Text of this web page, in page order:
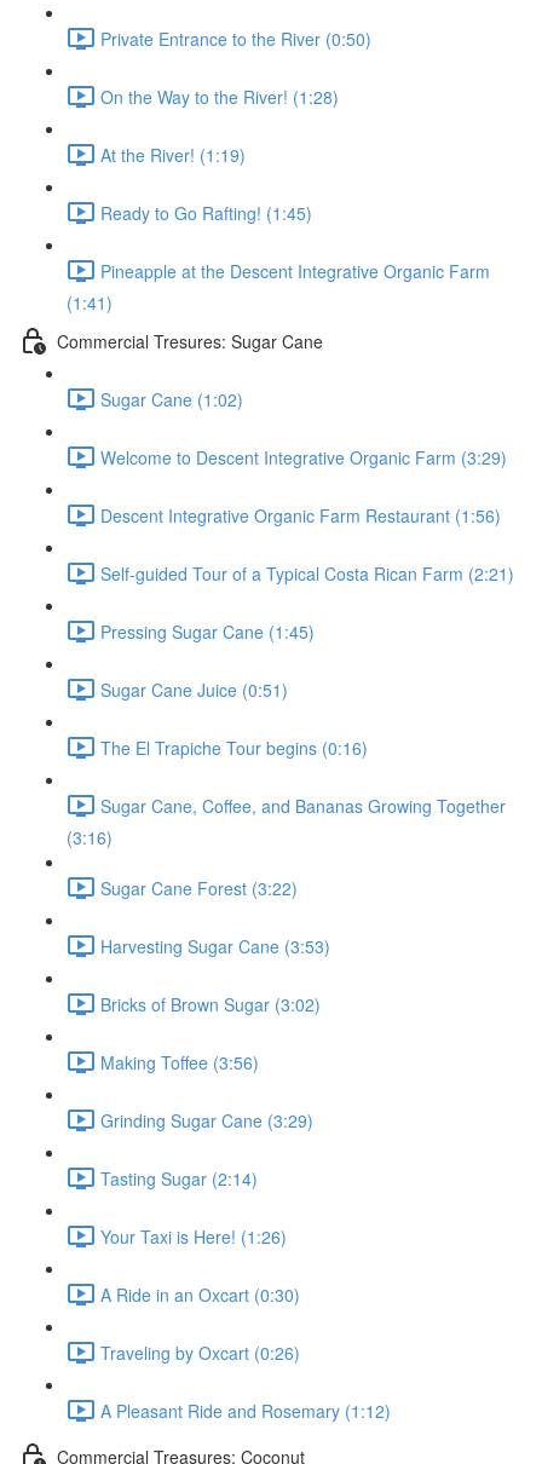
Private Entrance to the River (0:50)
On the Way to the River! (1:28)
At the River! (1:19)
Ready to Go Rafting! (1:45)
Pineapple at the Descent Integrative Organic Farm
(1:41)
Commercial Tresures: Sugar Cane
Sugar Cane (1:02)
Welcome to Descent Integrative Organic Farm (3:29)
Descent Integrative Organic Farm Restaurant (1:56)
Self-guided Tour of a Typical Costa Rican Farm (2:21)
Pressing Sugar Cane (1:45)
Sugar Cane Juice (0:51)
The El Trapiche Tour begins (0:16)
Sugar Cane, Coffee, and Bananas Growing Together
(3:16)
Sugar Cane Forest (3:22)
Harvesting Sugar Cane (3:53)
Bricks of Brown Sugar (3:02)
Making Toffee (3:56)
Grinding Sugar Cane (3:29)
Tasting Sugar (2:14)
Your Taxi is Here! (1:26)
A Ride in an Oxcart (0:30)
Traveling by Oxcart (0:26)
A Pleasant Ride and Rosemary (1:12)
Commercial Treasures: Coconut